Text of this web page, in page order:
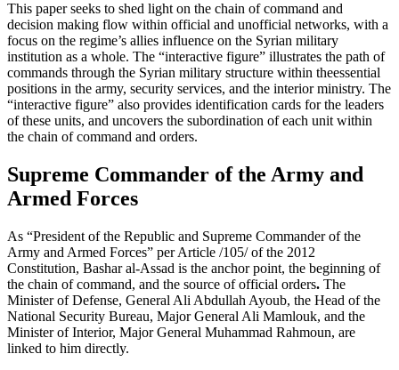
This paper seeks to shed light on the chain of command and
decision making flow within official and unofficial networks, with a
focus on the regime’s allies influence on the Syrian military
institution as a whole. The “interactive figure” illustrates the path of
commands through the Syrian military structure within theessential
positions in the army, security services, and the interior ministry. The
“interactive figure” also provides identification cards for the leaders
of these units, and uncovers the subordination of each unit within
the chain of command and orders.
Supreme Commander of the Army and
Armed Forces
As “President of the Republic and Supreme Commander of the
Army and Armed Forces” per Article /105/ of the 2012
Constitution, Bashar al-Assad is the anchor point, the beginning of
the chain of command, and the source of official orders. The
Minister of Defense, General Ali Abdullah Ayoub, the Head of the
National Security Bureau, Major General Ali Mamlouk, and the
Minister of Interior, Major General Muhammad Rahmoun, are
linked to him directly.